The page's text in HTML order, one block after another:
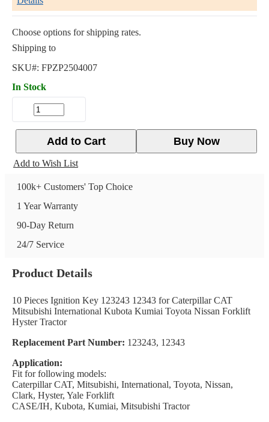
Choose options for shipping rates.
Shipping to
SKU#: FPZP2504007
In Stock
Buy Now
Add to Cart
Add to Wish List
100k+ Customers' Top Choice
1 Year Warranty
90-Day Return
24/7 Service
Product Details
10 Pieces Ignition Key 123243 12343 for Caterpillar CAT
Mitsubishi International Kubota Kumiai Toyota Nissan Forklift
Hyster Tractor
Replacement Part Number: 123243, 12343
Application:
Fit for following models:
Caterpillar CAT, Mitsubishi, International, Toyota, Nissan,
Clark, Hyster, Yale Forklift
CASE/IH, Kubota, Kumiai, Mitsubishi Tractor